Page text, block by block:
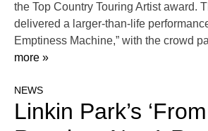
the Top Country Touring Artist award.
delivered a larger-than-life
Emptiness Machine,” with the crowd
more »
NEWS
Linkin Park’s